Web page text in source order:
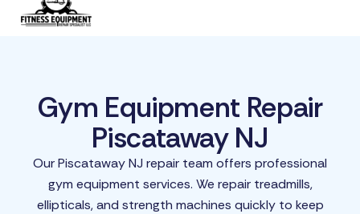
Gym Equipment Repair
Piscataway NJ
Our Piscataway NJ repair team offers professional
gym equipment services. We repair treadmills,
ellipticals, and strength machines quickly to keep